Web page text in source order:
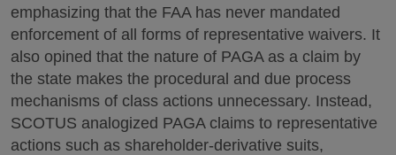
emphasizing that the FAA has never mandated
enforcement of all forms of representative waivers. It
also opined that the nature of PAGA as a claim by
the state makes the procedural and due process
mechanisms of class actions unnecessary. Instead,
SCOTUS analogized PAGA claims to representative
actions such as shareholder-derivative suits,